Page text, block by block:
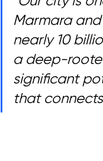
Marmara
nearly 10
a deep-
significant
that